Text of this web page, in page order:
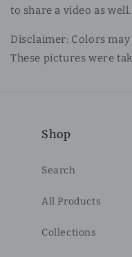
to share a video as well.
Disclaimer: Colors
These pictures were
Shop
Search
All Products
Collections